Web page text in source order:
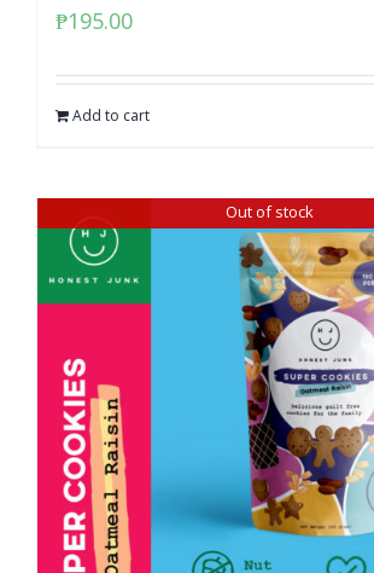
₱195.00
Add to cart
Out of stock